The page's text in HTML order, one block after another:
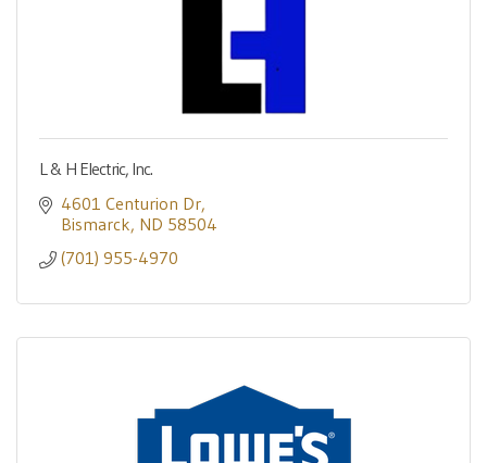
L & H Electric, Inc.
4601 Centurion Dr
Bismarck ND 58504
(701) 955-4970